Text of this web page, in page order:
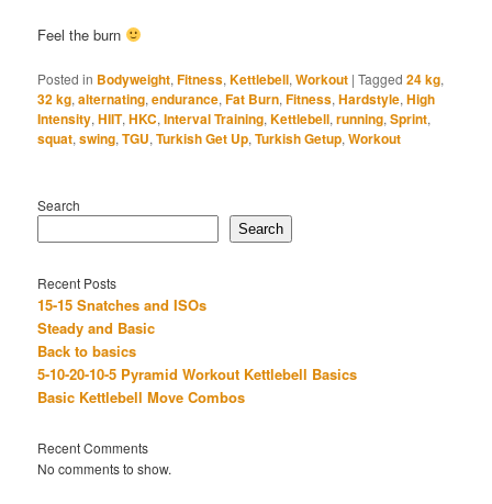
Feel the burn
Posted in Bodyweight,Fitness,Kettlebell,Workout |Tagged 24 kg,
32 kg,alternating,endurance,Fat Burn,Fitness,Hardstyle,High
Intensity,HIIT,HKC,Interval Training,Kettlebell,running,Sprint,
squat,swing,TGU,Turkish Get Up,Turkish Getup,Workout
Search
Search
Recent Posts
15-15 Snatches and ISOs
Steady and Basic
Back to basics
5-10-20-10-5 Pyramid Workout Kettlebell Basics
Basic Kettlebell Move Combos
Recent Comments
No comments to show.